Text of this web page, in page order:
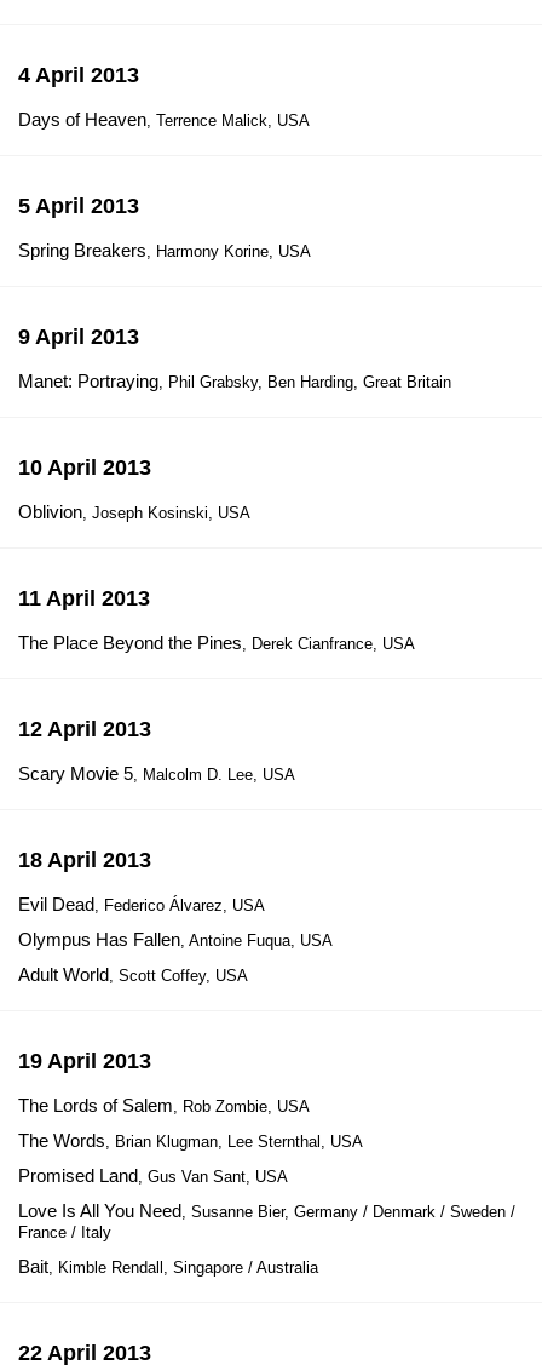
4 April 2013
Days of Heaven, Terrence Malick, USA
5 April 2013
Spring Breakers, Harmony Korine, USA
9 April 2013
Manet: Portraying, Phil Grabsky, Ben Harding, Great Britain
10 April 2013
Oblivion, Joseph Kosinski, USA
11 April 2013
The Place Beyond the Pines, Derek Cianfrance, USA
12 April 2013
Scary Movie 5, Malcolm D. Lee, USA
18 April 2013
Evil Dead, Federico Álvarez, USA
Olympus Has Fallen, Antoine Fuqua, USA
Adult World, Scott Coffey, USA
19 April 2013
The Lords of Salem, Rob Zombie, USA
The Words, Brian Klugman, Lee Sternthal, USA
Promised Land, Gus Van Sant, USA
Love Is All You Need, Susanne Bier, Germany / Denmark / Sweden /
France / Italy
Bait, Kimble Rendall, Singapore / Australia
22 April 2013